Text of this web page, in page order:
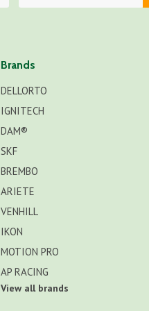
Brands
DELLORTO
IGNITECH
DAM®
SKF
BREMBO
ARIETE
VENHILL
IKON
MOTION PRO
AP RACING
View all brands